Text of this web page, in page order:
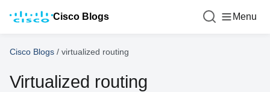
Cisco Blogs Menu
Cisco Blogs / virtualized routing
Virtualized routing